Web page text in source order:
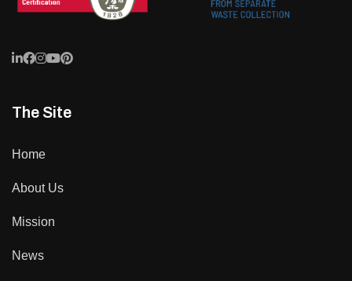
The Site
Home
About Us
Mission
News